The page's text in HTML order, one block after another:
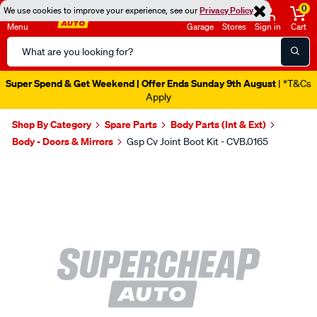
We use cookies to improve your experience, see ourPrivacy Policy
Menu
Search
Catalog
Garage Stores Sign in
0
Cart
Super Spend & Get Weekend | Offer Ends Sunday 9th August | *T&Cs
Apply
Shop By Category Spare Parts
Body Parts (Int & Ext)
Body - Doors & Mirrors
Gsp Cv Joint Boot Kit - CVB.0165